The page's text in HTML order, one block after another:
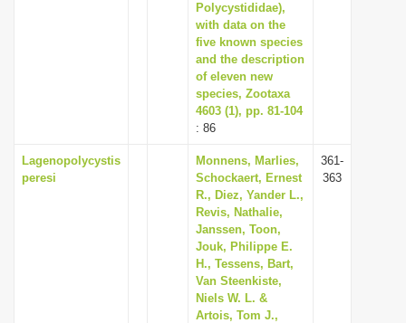
Polycystididae),
with data on the
five known species
and the description
of eleven new
species, Zootaxa
4603 (1), pp. 81-104
: 86
Lagenopolycystis
peresi
Monnens, Marlies,
Schockaert, Ernest
R., Diez, Yander L.,
Revis, Nathalie,
Janssen, Toon,
Jouk, Philippe E.
H., Tessens, Bart,
Van Steenkiste,
Niels W. L. &
Artois, Tom J.,
361-
363